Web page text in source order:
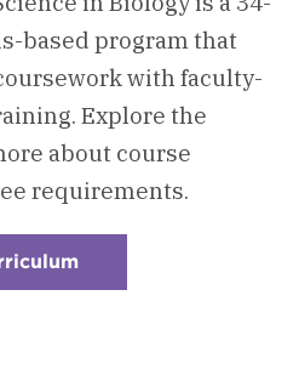
based program that
with faculty-
Explore the
about course
requirements.